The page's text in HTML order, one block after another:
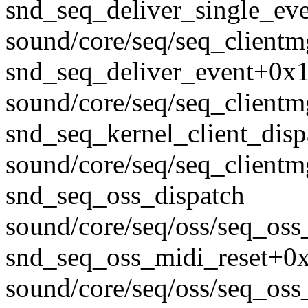
sound/core/seq/
sound/core/seq/
sound/core/seq/
snd_seq_oss_dispatch
sound/core/seq/oss/
sound/core/seq/oss/